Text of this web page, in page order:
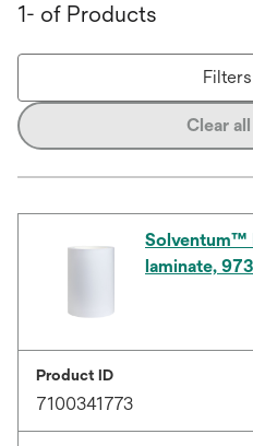
1- of Products
Filters
Clear
Solventum™
laminate,
Product ID
7100341773